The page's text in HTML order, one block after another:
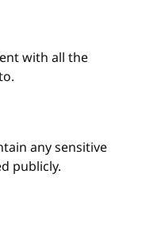
with all the
any sensitive
publicly.